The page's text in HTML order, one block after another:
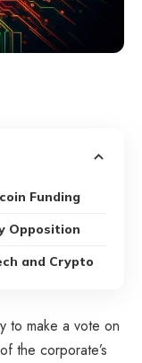
Funding
Opposition
and Crypto
to make a vote on
the corporate’s